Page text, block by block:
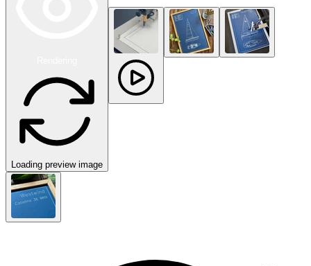
Loading preview image